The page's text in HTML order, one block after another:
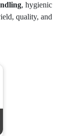
, hygienic
quality, and